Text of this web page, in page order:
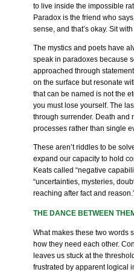
to live inside the impossible
Paradox is the friend who
sense, and that’s okay. Sit
The mystics and poets have
speak in paradoxes because
approached through
on the surface but resonate
that can be named is not the
you must lose yourself. The
through surrender. Death and
processes rather than single
These aren’t riddles to be
expand our capacity to hold
Keats called “negative
“uncertainties, mysteries,
reaching after fact and
THE DANCE BETWEEN
What makes these two words
how they need each other.
leaves us stuck at the
frustrated by apparent logical